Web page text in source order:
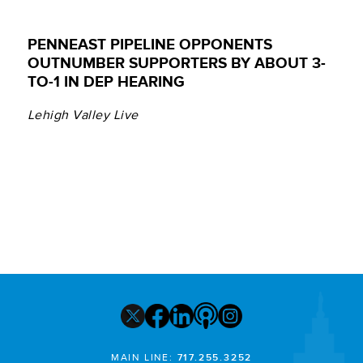
PENNEAST PIPELINE OPPONENTS
OUTNUMBER SUPPORTERS BY ABOUT 3-
TO-1 IN DEP HEARING
Lehigh Valley Live
MAIN LINE: 717.255.3252